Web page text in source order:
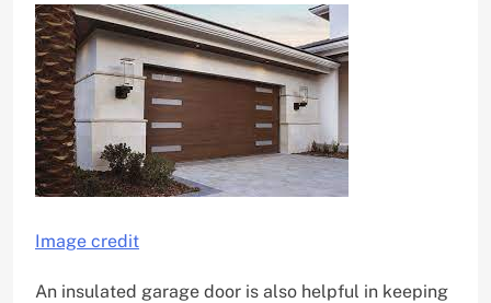
Image credit
An insulated garage door is also helpful in keeping